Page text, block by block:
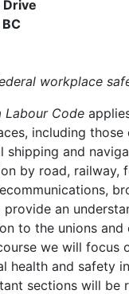
Drive
workplace
Labour Code
including
shipping and
by road, railway,
provide an
to the unions
we will focus
health and safety
sections will be